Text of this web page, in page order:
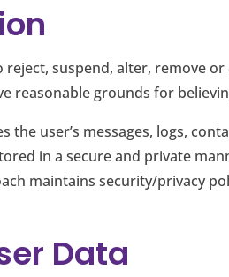
reject, suspend, alter, remove
reasonable grounds for
the user’s messages, logs,
in a secure and private
maintains security/privacy
Data